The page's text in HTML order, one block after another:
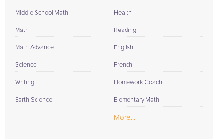
Middle School Math
Math
Math Advance
Science
Writing
Earth Science
Health
Reading
English
French
Homework Coach
Elementary Math
More...